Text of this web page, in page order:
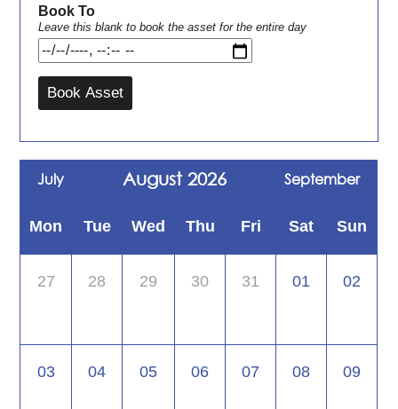
Book To
Leave this blank to book the asset for the entire day
July August 2026 September
Mon Tue Wed Thu Fri Sat Sun
27 28 29 30 31 01 02
03 04 05 06 07 08 09